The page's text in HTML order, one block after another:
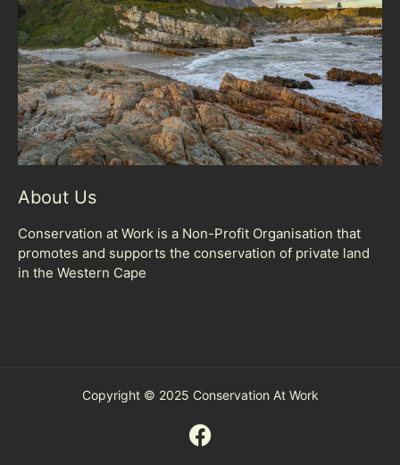
About Us
Conservation at Work is a Non-Profit Organisation that
promotes and supports the conservation of private land
in the Western Cape
Copyright © 2025 Conservation At Work